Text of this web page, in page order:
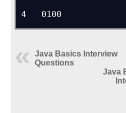
4   0100
Java Basics Interview
Questions
Java